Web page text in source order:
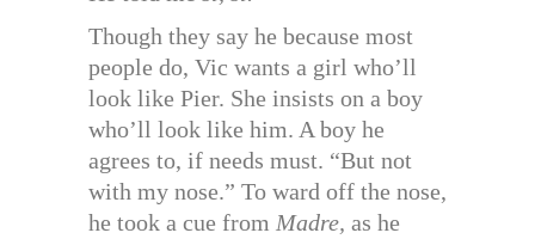
Though they say he because most
people do, Vic wants a girl who’ll
look like Pier. She insists on a boy
who’ll look like him. A boy he
agrees to, if needs must. “But not
with my nose.” To ward off the nose,
he took a cue from Madre, as he